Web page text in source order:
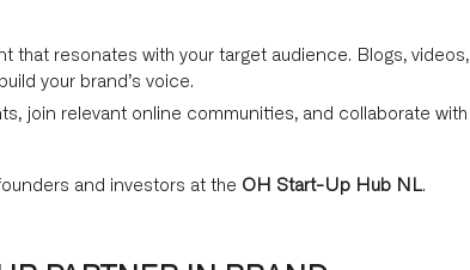
that resonates with your target audience. Blogs, videos,
your brand’s voice.
join relevant online communities, and collaborate with
and investors at the OH Start-Up Hub NL.